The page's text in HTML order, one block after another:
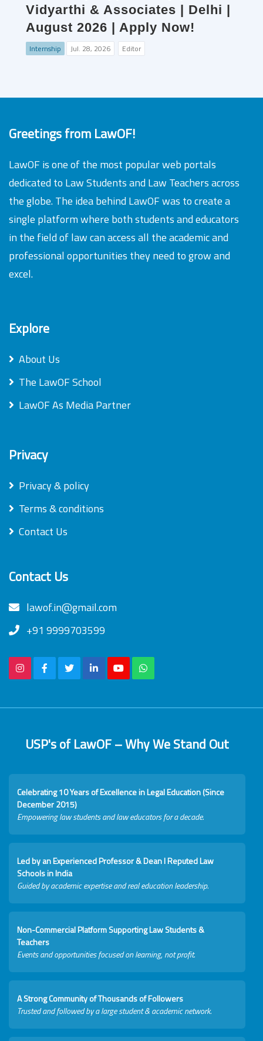
Vidyarthi & Associates | Delhi |
August 2026 | Apply Now!
Internship Jul. 28, 2026 Editor
Greetings from LawOF!
LawOF is one of the most popular web portals
dedicated to Law Students and Law Teachers across
the globe. The idea behind LawOF was to create a
single platform where both students and educators
in the field of law can access all the academic and
professional opportunities they need to grow and
excel.
Explore
About Us
The LawOF School
LawOF As Media Partner
Privacy
Privacy & policy
Terms & conditions
Contact Us
Contact Us
lawof.in@gmail.com
+91 9999703599
USP's of LawOF – Why We Stand Out
Celebrating 10 Years of Excellence in Legal Education (Since
December 2015)
Empowering law students and law educators for a decade.
Led by an Experienced Professor & Dean I Reputed Law
Schools in India
Guided by academic expertise and real education leadership.
Non-Commercial Platform Supporting Law Students &
Teachers
Events and opportunities focused on learning, not profit.
A Strong Community of Thousands of Followers
Trusted and followed by a large student & academic network.